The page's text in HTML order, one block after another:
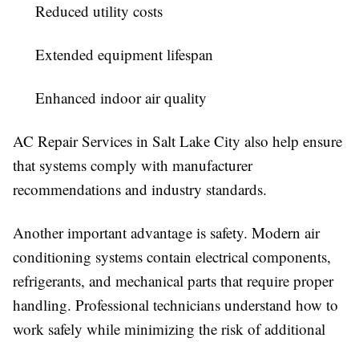
Reduced utility costs
Extended equipment lifespan
Enhanced indoor air quality
AC Repair Services in Salt Lake City also help ensure
that systems comply with manufacturer
recommendations and industry standards.
Another important advantage is safety. Modern air
conditioning systems contain electrical components,
refrigerants, and mechanical parts that require proper
handling. Professional technicians understand how to
work safely while minimizing the risk of additional